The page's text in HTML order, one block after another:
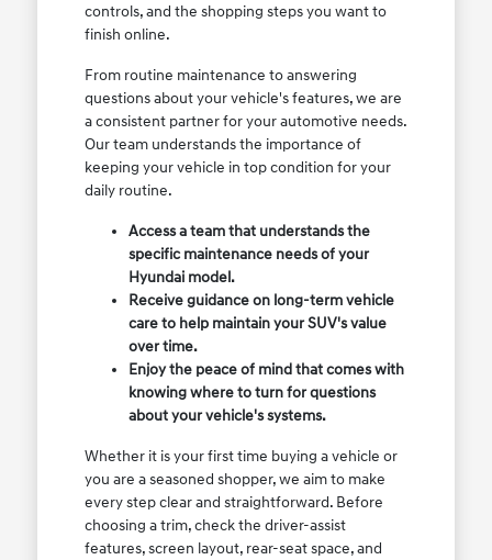
controls, and the shopping steps you want to
finish online.
From routine maintenance to answering
questions about your vehicle's features, we are
a consistent partner for your automotive needs.
Our team understands the importance of
keeping your vehicle in top condition for your
daily routine.
Access a team that understands the
specific maintenance needs of your
Hyundai model.
Receive guidance on long-term vehicle
care to help maintain your SUV's value
over time.
Enjoy the peace of mind that comes with
knowing where to turn for questions
about your vehicle's systems.
Whether it is your first time buying a vehicle or
you are a seasoned shopper, we aim to make
every step clear and straightforward. Before
choosing a trim, check the driver-assist
features, screen layout, rear-seat space, and